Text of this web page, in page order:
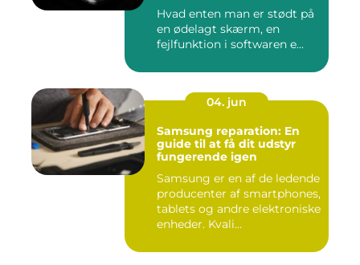
Hvad enten man er stødt på
en ødelagt skærm, en
fejlfunktion i softwaren e...
04. jun
Samsung reparation: En
guide til at få dit udstyr
fungerende igen
Samsung er en af de ledende
producenter af smartphones,
tablets og andre elektroniske
enheder. Kvali...